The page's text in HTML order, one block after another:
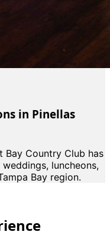
in Pinellas
Bay Country Club has
luncheons,
Bay region.